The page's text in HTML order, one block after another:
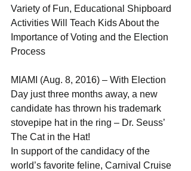
Variety of Fun, Educational Shipboard
Activities Will Teach Kids About the
Importance of Voting and the Election
Process
MIAMI (Aug. 8, 2016) – With Election
Day just three months away, a new
candidate has thrown his trademark
stovepipe hat in the ring – Dr. Seuss’
The Cat in the Hat!
In support of the candidacy of the
world’s favorite feline, Carnival Cruise